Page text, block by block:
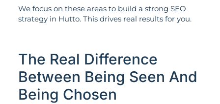
We focus on these areas to build a strong SEO
strategy in Hutto. This drives real results for you.
The Real Difference
Between Being Seen And
Being Chosen